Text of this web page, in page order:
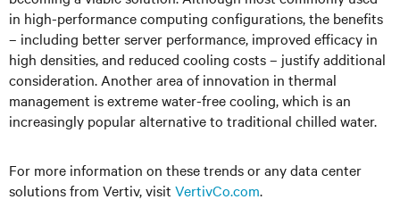
in high-performance computing configurations, the benefits
– including better server performance, improved efficacy in
high densities, and reduced cooling costs – justify additional
consideration. Another area of innovation in thermal
management is extreme water-free cooling, which is an
increasingly popular alternative to traditional chilled water.
For more information on these trends or any data center
solutions from Vertiv, visit VertivCo.com.